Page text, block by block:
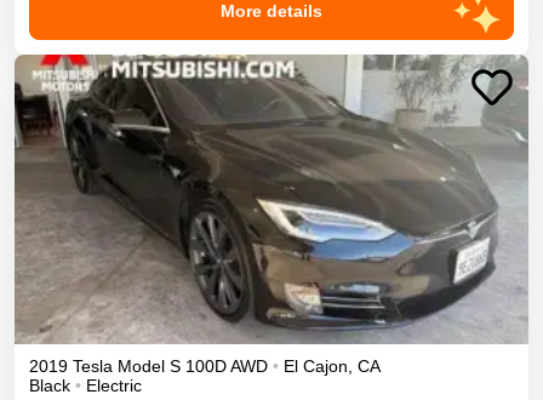
More details
2019 Tesla Model S 100DAWD • El Cajon CA
Black • Electric